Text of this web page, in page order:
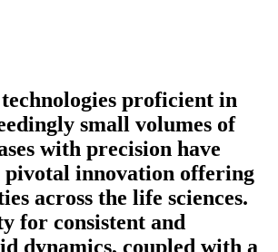
proficient in
small volumes of
with precision have
pivotal innovation offering
across the life sciences.
for consistent and
dynamics, coupled with a